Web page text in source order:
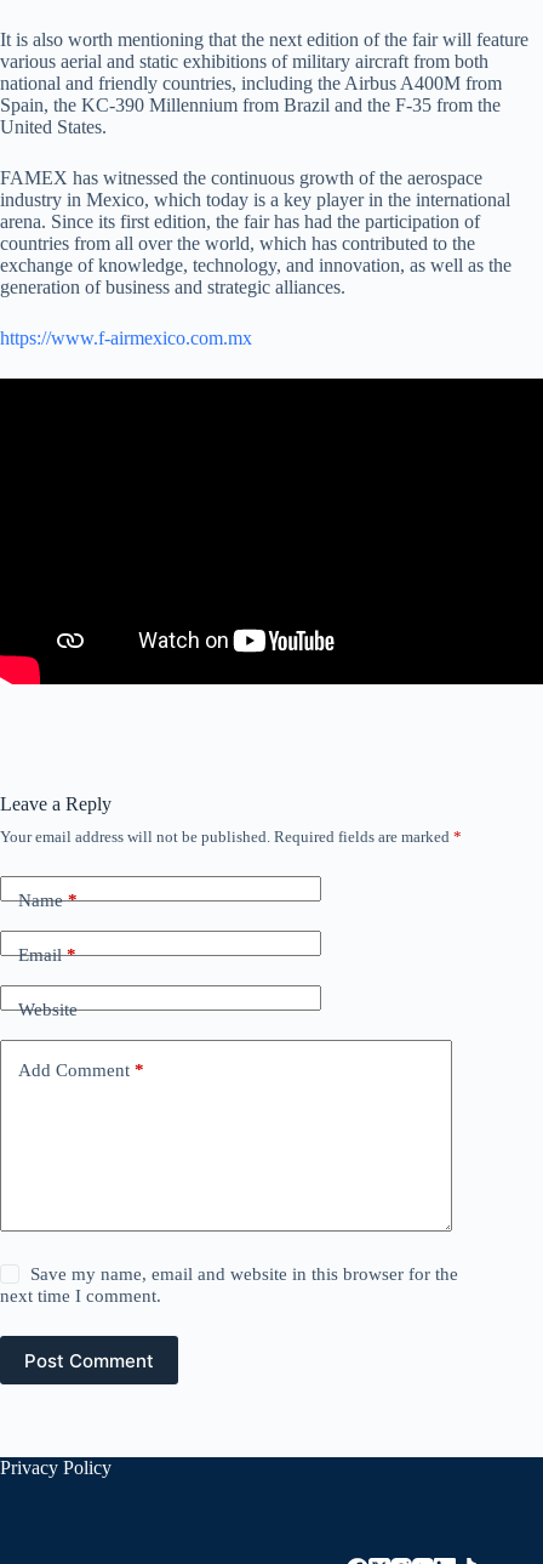
It is also worth mentioning that the next edition of the fair will feature
various aerial and static exhibitions of military aircraft from both
national and friendly countries, including the Airbus A400M from
Spain, the KC-390 Millennium from Brazil and the F-35 from the
United States.
FAMEX has witnessed the continuous growth of the aerospace
industry in Mexico, which today is a key player in the international
arena. Since its first edition, the fair has had the participation of
countries from all over the world, which has contributed to the
exchange of knowledge, technology, and innovation, as well as the
generation of business and strategic alliances.
https://www.f-airmexico.com.mx
Leave a Reply
Your email address will not be published. Required fields are marked *
Name*
Email*
Website
Add Comment *
Save my name, email and website in this browser for the
next time I comment.
Post Comment
Privacy Policy